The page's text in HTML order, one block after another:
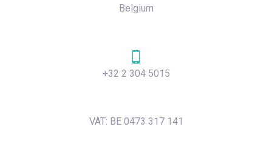
Belgium
+32 2 304 5015
VAT: BE 0473 317 141